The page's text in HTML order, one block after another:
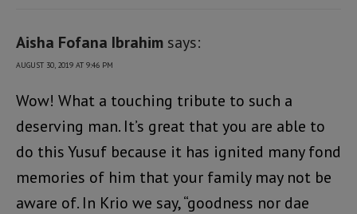
Aisha Fofana Ibrahim says:
AUGUST 30, 2019 AT 9:46 PM
Wow! What a touching tribute to such a
deserving man. It’s great that you are able to
do this Yusuf because it has ignited many fond
memories of him that your family may not be
aware of. In Krio we say, “goodness nor dae